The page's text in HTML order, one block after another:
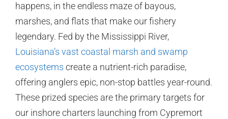
happens, in the endless maze of bayous,
marshes, and flats that make our fishery
legendary. Fed by the Mississippi River,
Louisiana’s vast coastal marsh and swamp
ecosystems create a nutrient-rich paradise,
offering anglers epic, non-stop battles year-round.
These prized species are the primary targets for
our inshore charters launching from Cypremort